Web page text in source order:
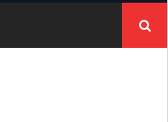
for: